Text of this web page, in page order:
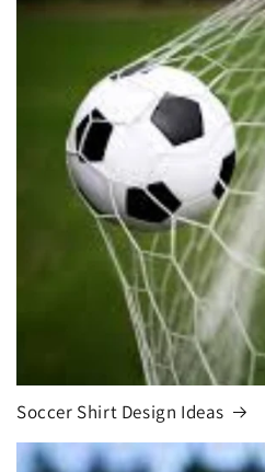
Soccer Shirt Design Ideas